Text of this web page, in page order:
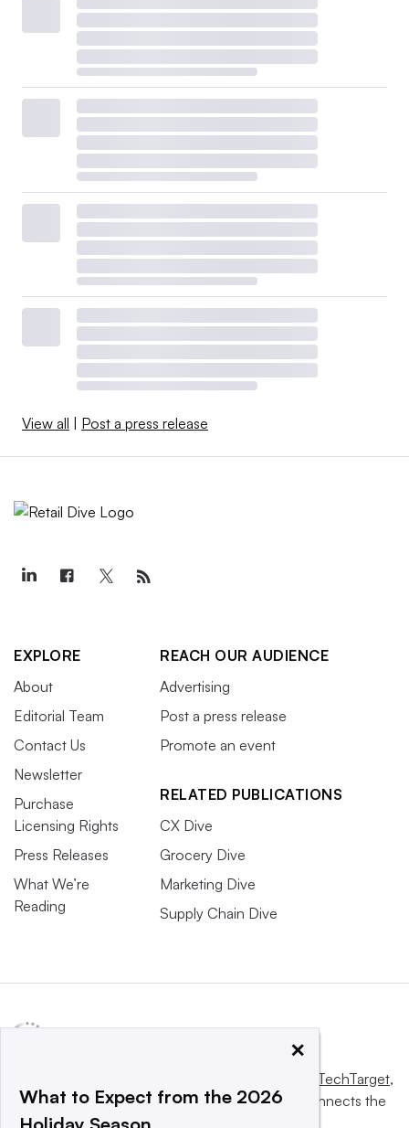
View all | Post a press release
EXPLORE
About
Editorial Team
Contact Us
Newsletter
Purchase
Licensing Rights
Press Releases
What We’re
Reading
REACH OUR AUDIENCE
Advertising
Post a press release
Promote an event
RELATED PUBLICATIONS
CX Dive
Grocery Dive
Marketing Dive
Supply Chain Dive
Informa TechTarget,
a global network that informs, influences and connects the
world’s technology buyers and sellers.
×
What to Expect from the 2026